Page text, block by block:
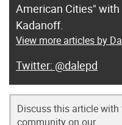
American Cities"
Kadanoff.
View more articles by
@dalepd
Discuss this article with
community on our